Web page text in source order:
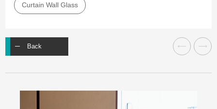
Curtain Wall Glass
Back